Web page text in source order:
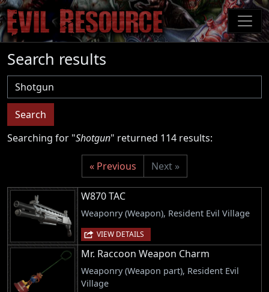
Skip
to
main
Search results
Username
Search
Searching for "Shotgun" returned 114 results:
« Previous Next »
W870 TAC
Weaponry (Weapon), Resident Evil Village
VIEW DETAILS
Mr. Raccoon Weapon Charm
Weaponry (Weapon part), Resident Evil
Village